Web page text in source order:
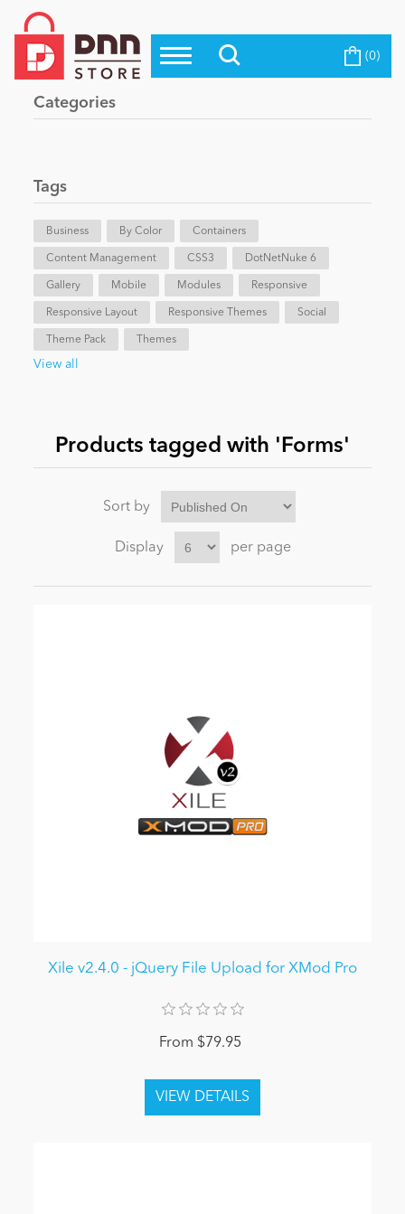
Top Modules
Top Themes
Evoq Preferred Products
Blog
eCommerce
Entertainment
News
Become a Seller (0)
Categories
Tags
Business By Color Containers
Content Management CSS3 DotNetNuke 6
Gallery Mobile Modules Responsive
Responsive Layout Responsive Themes Social
Theme Pack Themes
View all
Products tagged with 'Forms'
Sort by
Display per page
Xile v2.4.0 - jQuery File Upload for XMod Pro
From $79.95